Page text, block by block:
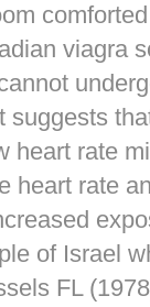
viagra
suggests
heart rate
heart rate
of Israel
FL